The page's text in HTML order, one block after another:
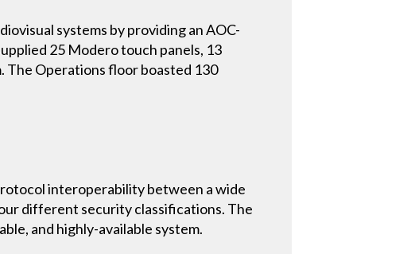
systems by providing an AOC-
25 Modero touch panels, 13
Operations floor boasted 130
interoperability between a wide
different security classifications. The
and highly-available system.